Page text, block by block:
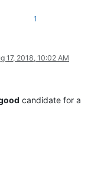
1
17, 2018, 10:02 AM
candidate for a